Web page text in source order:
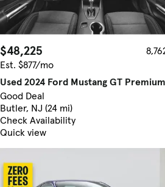
$48,225
Est. $877/mo
Used 2024 Ford Mustang GT Premium
Good Deal
Butler, NJ (24 mi)
Check Availability
Quick view